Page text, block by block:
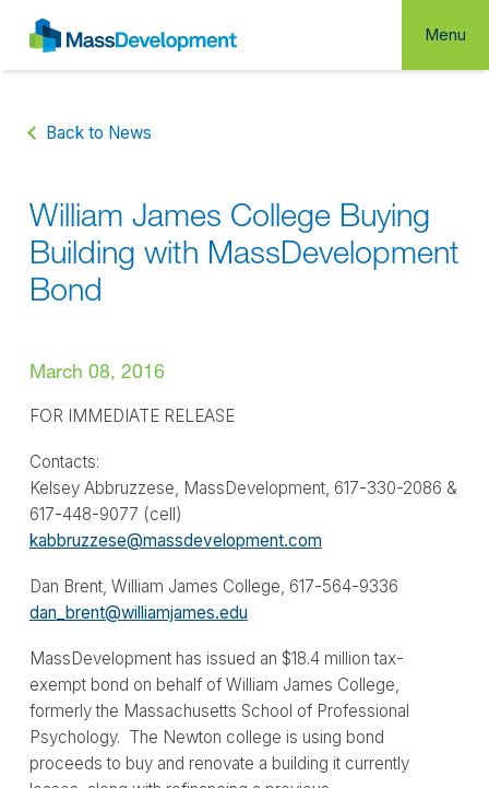
Menu
Back to News
William James College Buying
Building with MassDevelopment
Bond
March 08, 2016
FOR IMMEDIATE RELEASE
Contacts:
Kelsey Abbruzzese, MassDevelopment, 617-330-2086 &
617-448-9077 (cell)
kabbruzzese@massdevelopment.com
Dan Brent, William James College, 617-564-9336
dan_brent@williamjames.edu
MassDevelopment has issued an $18.4 million tax-
exempt bond on behalf of William James College,
formerly the Massachusetts School of Professional
Psychology. The Newton college is using bond
proceeds to buy and renovate a building it currently